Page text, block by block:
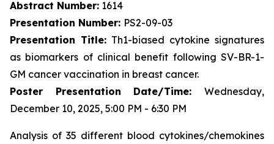
Abstract Number: 1614
Presentation Number: PS2-09-03
Presentation Title: Th1-biased cytokine signatures
as biomarkers of clinical benefit following SV-BR-1-
GM cancer vaccination in breast cancer.
Poster Presentation Date/Time: Wednesday,
December 10, 2025, 5:00 PM - 6:30 PM
Analysis of 35 different blood cytokines/chemokines